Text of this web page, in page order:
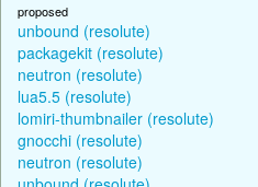
proposed
unbound (resolute)
packagekit (resolute)
neutron (resolute)
lua5.5 (resolute)
lomiri-thumbnailer (resolute)
gnocchi (resolute)
neutron (resolute)